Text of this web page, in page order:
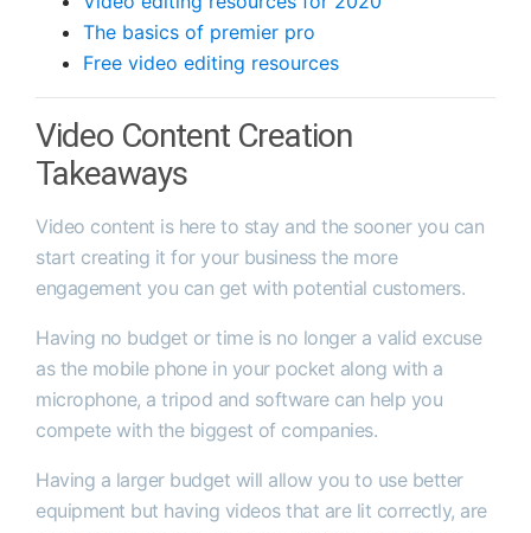
The basics of premier pro
Free video editing resources
Video Content Creation
Takeaways
Video content is here to stay and the sooner you can
start creating it for your business the more
engagement you can get with potential customers.
Having no budget or time is no longer a valid excuse
as the mobile phone in your pocket along with a
microphone, a tripod and software can help you
compete with the biggest of companies.
Having a larger budget will allow you to use better
equipment but having videos that are lit correctly, are